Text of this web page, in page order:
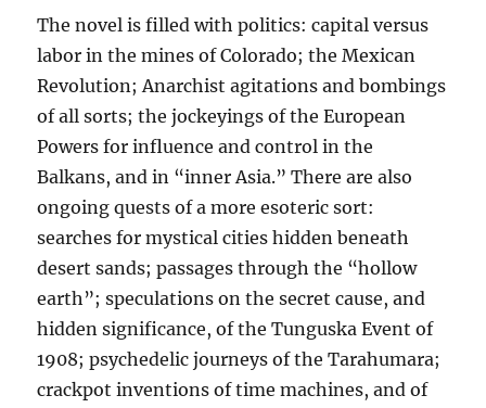
The novel is filled with politics: capital versus
labor in the mines of Colorado; the Mexican
Revolution; Anarchist agitations and bombings
of all sorts; the jockeyings of the European
Powers for influence and control in the
Balkans, and in “inner Asia.” There are also
ongoing quests of a more esoteric sort:
searches for mystical cities hidden beneath
desert sands; passages through the “hollow
earth”; speculations on the secret cause, and
hidden significance, of the Tunguska Event of
1908; psychedelic journeys of the Tarahumara;
crackpot inventions of time machines, and of